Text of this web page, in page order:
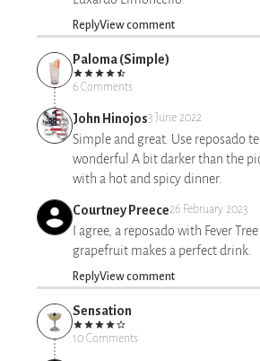
ReplyView comment
Paloma (Simple)
6 Comments
John Hinojos3 June 2022
Simple and great. Use reposado
wonderful A bit darker than the
with a hot and spicy dinner.
Courtney Preece26 February 2023
I agree, a reposado with Fever
grapefruit makes a perfect drink.
ReplyView comment
Sensation
10 Comments